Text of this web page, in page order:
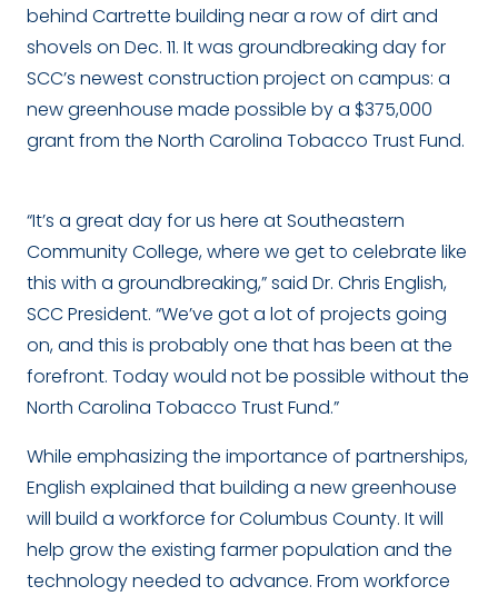
behind Cartrette building near a row of dirt and
shovels on Dec. 11. It was groundbreaking day for
SCC’s newest construction project on campus: a
new greenhouse made possible by a $375,000
grant from the North Carolina Tobacco Trust Fund.
“It’s a great day for us here at Southeastern
Community College, where we get to celebrate like
this with a groundbreaking,” said Dr. Chris English,
SCC President. “We’ve got a lot of projects going
on, and this is probably one that has been at the
forefront. Today would not be possible without the
North Carolina Tobacco Trust Fund.”
While emphasizing the importance of partnerships,
English explained that building a new greenhouse
will build a workforce for Columbus County. It will
help grow the existing farmer population and the
technology needed to advance. From workforce